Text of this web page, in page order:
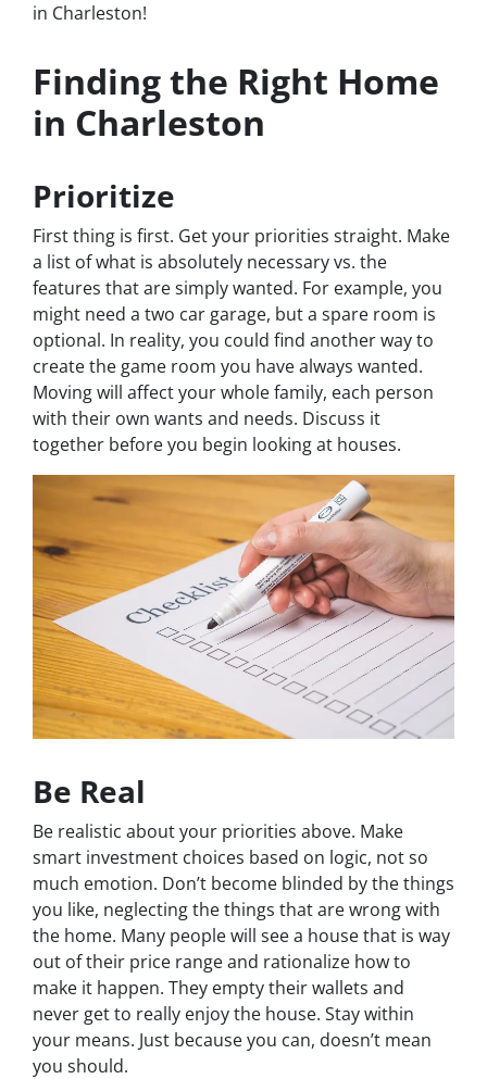
in Charleston!
Finding the Right Home
in Charleston
Prioritize
First thing is first. Get your priorities straight. Make
a list of what is absolutely necessary vs. the
features that are simply wanted. For example, you
might need a two car garage, but a spare room is
optional. In reality, you could find another way to
create the game room you have always wanted.
Moving will affect your whole family, each person
with their own wants and needs. Discuss it
together before you begin looking at houses.
Be Real
Be realistic about your priorities above. Make
smart investment choices based on logic, not so
much emotion. Don’t become blinded by the things
you like, neglecting the things that are wrong with
the home. Many people will see a house that is way
out of their price range and rationalize how to
make it happen. They empty their wallets and
never get to really enjoy the house. Stay within
your means. Just because you can, doesn’t mean
you should.